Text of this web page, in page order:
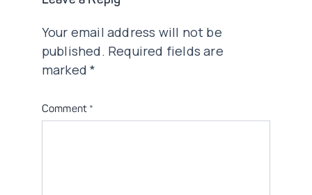
Your email address will not be
published. Required fields are
marked*
Comment *